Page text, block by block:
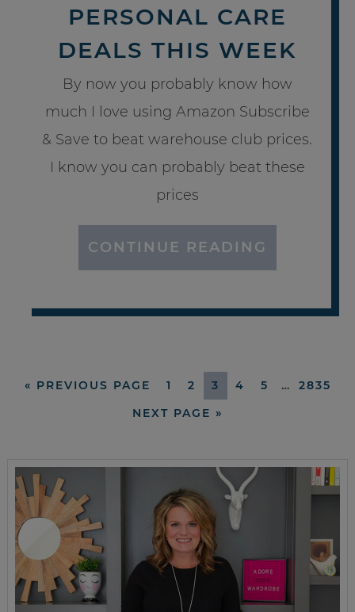
PERSONAL CARE
DEALS THIS WEEK
By now you probably know how
much I love using Amazon Subscribe
& Save to beat warehouse club prices.
I know you can probably beat these
prices
CONTINUE READING
« PREVIOUS PAGE 1 2 3 4 5 …
2835
NEXT PAGE »